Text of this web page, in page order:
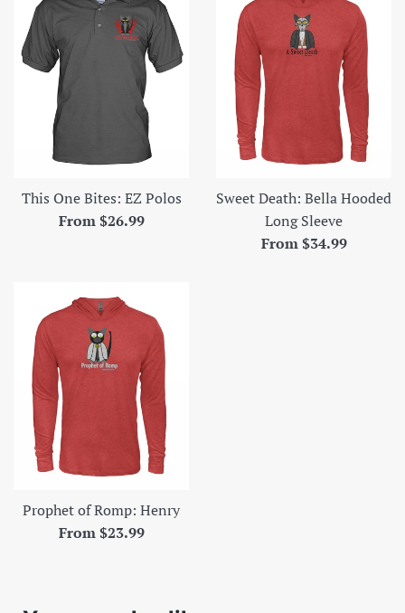
This One Bites: EZ Polos
From $26.99
Sweet Death: Bella Hooded
Long Sleeve
From $34.99
Prophet of Romp: Henry
From $23.99